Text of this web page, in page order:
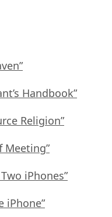
Handbook”
Religion”
Meeting”
iPhones”
iPhone”